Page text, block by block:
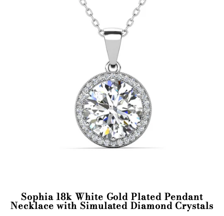
Sophia 18k White Gold Plated Pendant
Necklace with Simulated Diamond Crystals